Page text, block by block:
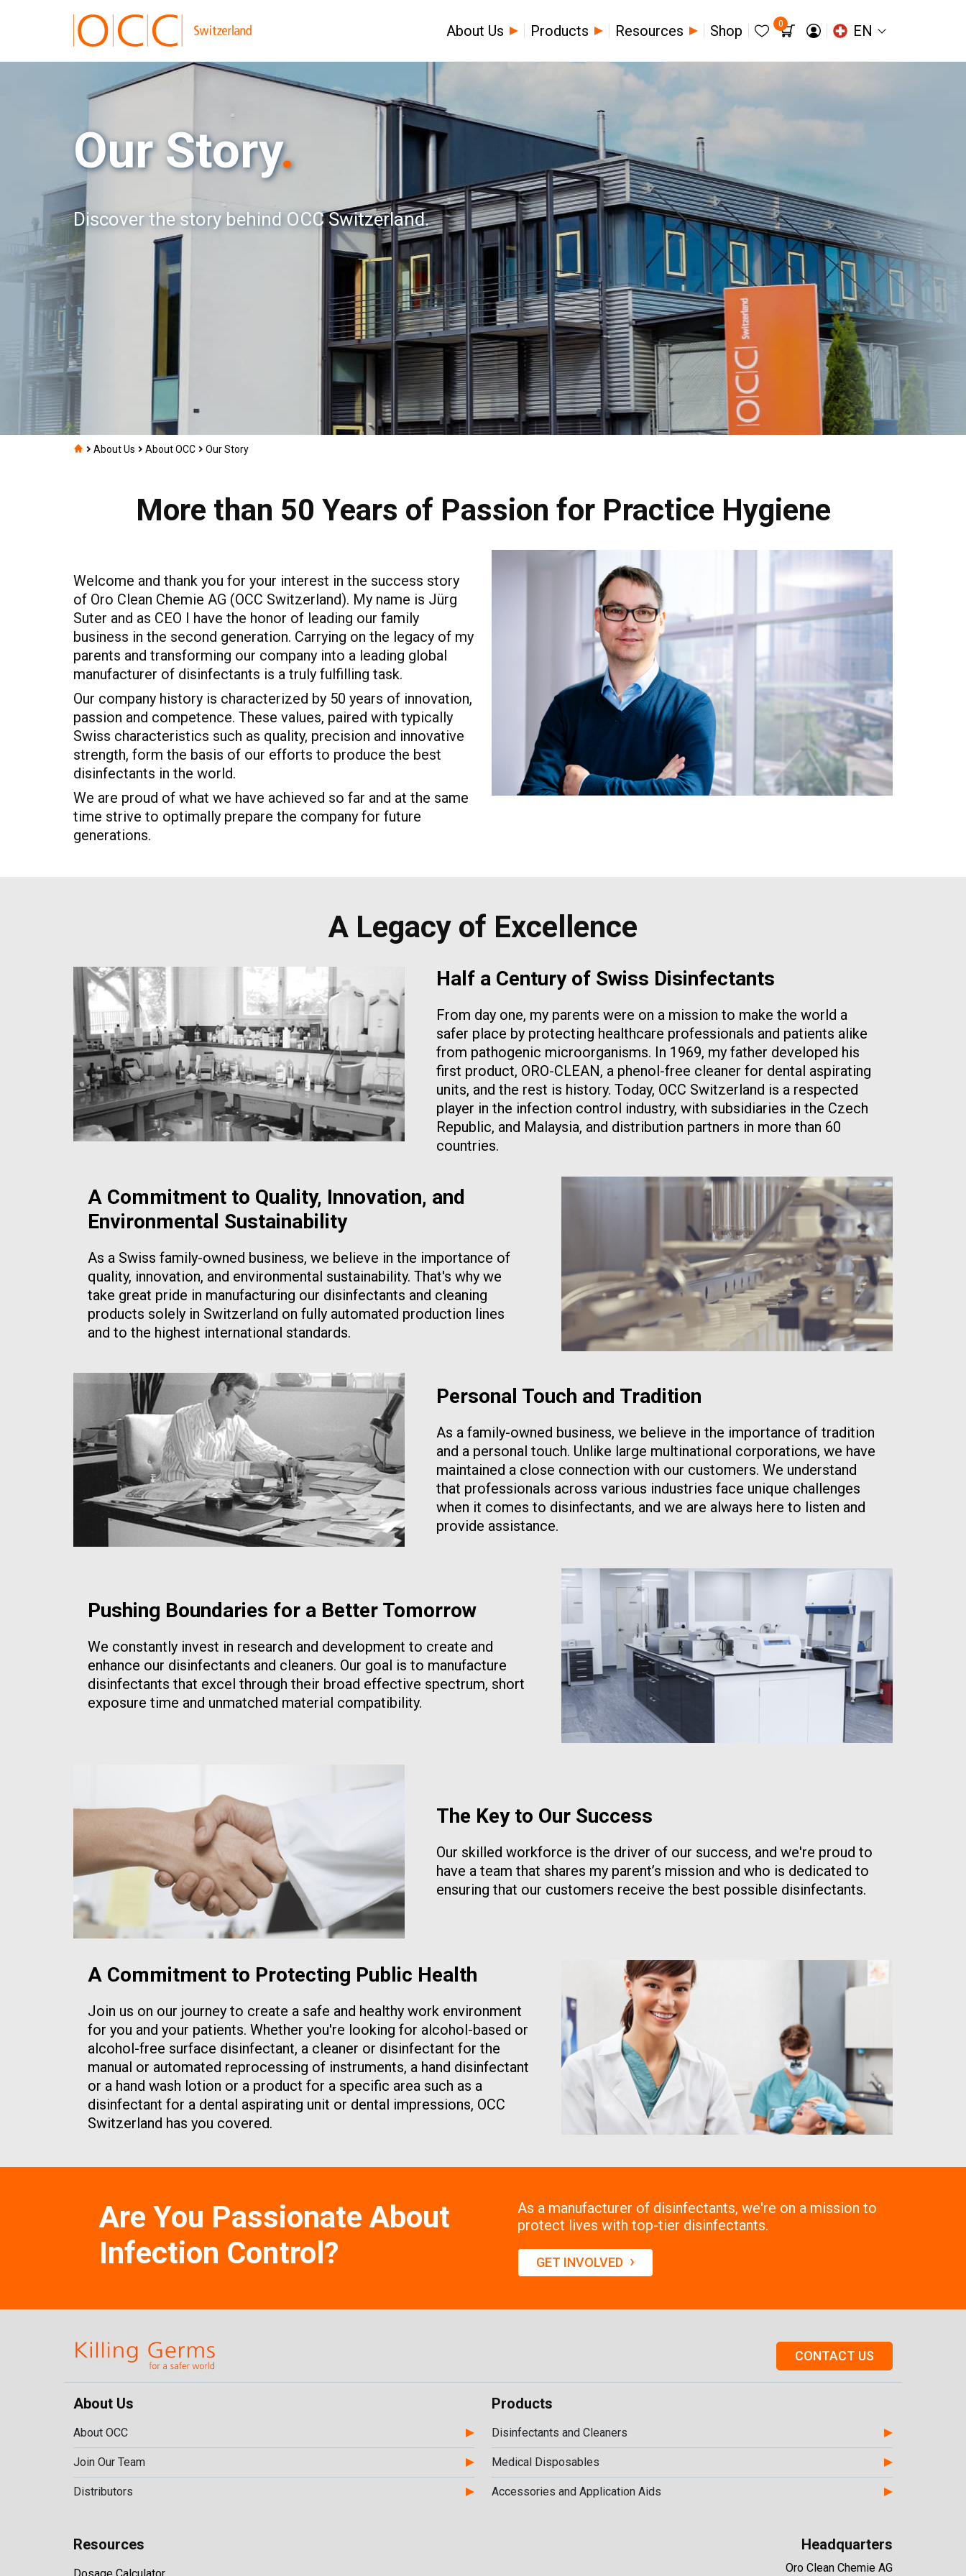
About Us Products Resources Shop 0 EN
Our Story.
Discover the story behind OCC Switzerland.
About Us About OCC Our Story
More than 50 Years of Passion for Practice Hygiene
Welcome and thank you for your interest in the success story
of Oro Clean Chemie AG (OCC Switzerland). My name is Jürg
Suter and as CEO I have the honor of leading our family
business in the second generation. Carrying on the legacy of my
parents and transforming our company into a leading global
manufacturer of disinfectants is a truly fulfilling task.
Our company history is characterized by 50 years of innovation,
passion and competence. These values, paired with typically
Swiss characteristics such as quality, precision and innovative
strength, form the basis of our efforts to produce the best
disinfectants in the world.
We are proud of what we have achieved so far and at the same
time strive to optimally prepare the company for future
generations.
A Legacy of Excellence
Half a Century of Swiss Disinfectants
From day one, my parents were on a mission to make the world a
safer place by protecting healthcare professionals and patients alike
from pathogenic microorganisms. In 1969, my father developed his
first product, ORO-CLEAN, a phenol-free cleaner for dental aspirating
units, and the rest is history. Today, OCC Switzerland is a respected
player in the infection control industry, with subsidiaries in the Czech
Republic, and Malaysia, and distribution partners in more than 60
countries.
A Commitment to Quality, Innovation, and
Environmental Sustainability
As a Swiss family-owned business, we believe in the importance of
quality, innovation, and environmental sustainability. That's why we
take great pride in manufacturing our disinfectants and cleaning
products solely in Switzerland on fully automated production lines
and to the highest international standards.
Personal Touch and Tradition
As a family-owned business, we believe in the importance of tradition
and a personal touch. Unlike large multinational corporations, we have
maintained a close connection with our customers. We understand
that professionals across various industries face unique challenges
when it comes to disinfectants, and we are always here to listen and
provide assistance.
Pushing Boundaries for a Better Tomorrow
We constantly invest in research and development to create and
enhance our disinfectants and cleaners. Our goal is to manufacture
disinfectants that excel through their broad effective spectrum, short
exposure time and unmatched material compatibility.
The Key to Our Success
Our skilled workforce is the driver of our success, and we're proud to
have a team that shares my parent’s mission and who is dedicated to
ensuring that our customers receive the best possible disinfectants.
A Commitment to Protecting Public Health
Join us on our journey to create a safe and healthy work environment
for you and your patients. Whether you're looking for alcohol-based or
alcohol-free surface disinfectant, a cleaner or disinfectant for the
manual or automated reprocessing of instruments, a hand disinfectant
or a hand wash lotion or a product for a specific area such as a
disinfectant for a dental aspirating unit or dental impressions, OCC
Switzerland has you covered.
Are You Passionate About
Infection Control?
As a manufacturer of disinfectants, we're on a mission to
protect lives with top-tier disinfectants.
GET INVOLVED ›
CONTACT US
About Us
About OCC
Join Our Team
Distributors
Products
Disinfectants and Cleaners
Medical Disposables
Accessories and Application Aids
Resources Headquarters
Oro Clean Chemie AG